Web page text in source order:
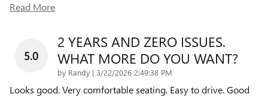
Read More
5.0
2 YEARS AND ZERO ISSUES.
WHAT MORE DO YOU WANT?
by Randy | on
3/22/2026 2:49:38 PM
Looks good. Very comfortable seating. Easy to drive. Good